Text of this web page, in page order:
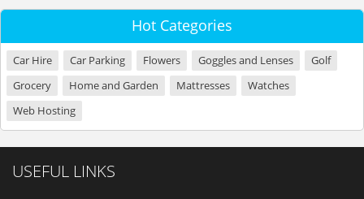
Hot Categories
Car Hire Car Parking Flowers Goggles and Lenses
Golf
Grocery
Home and Garden Mattresses
Watches
Web Hosting
USEFUL LINKS